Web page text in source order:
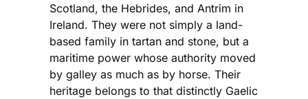
Scotland, the Hebrides, and Antrim in
Ireland. They were not simply a land-
based family in tartan and stone, but a
maritime power whose authority moved
by galley as much as by horse. Their
heritage belongs to that distinctly Gaelic